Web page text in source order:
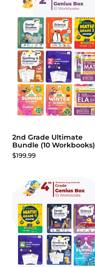
2nd Grade Ultimate
Bundle (10 Workbooks)
$199.99